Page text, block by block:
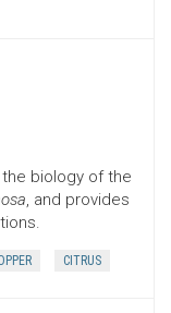
biology of the
, and provides
CITRUS